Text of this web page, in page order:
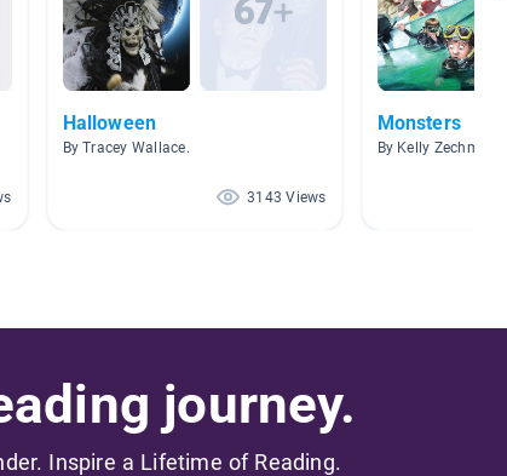
Halloween
By Tracey Wallace.
3143 Views
Monsters
By Kelly Zechman
journey.
Inspire a Lifetime of Reading.